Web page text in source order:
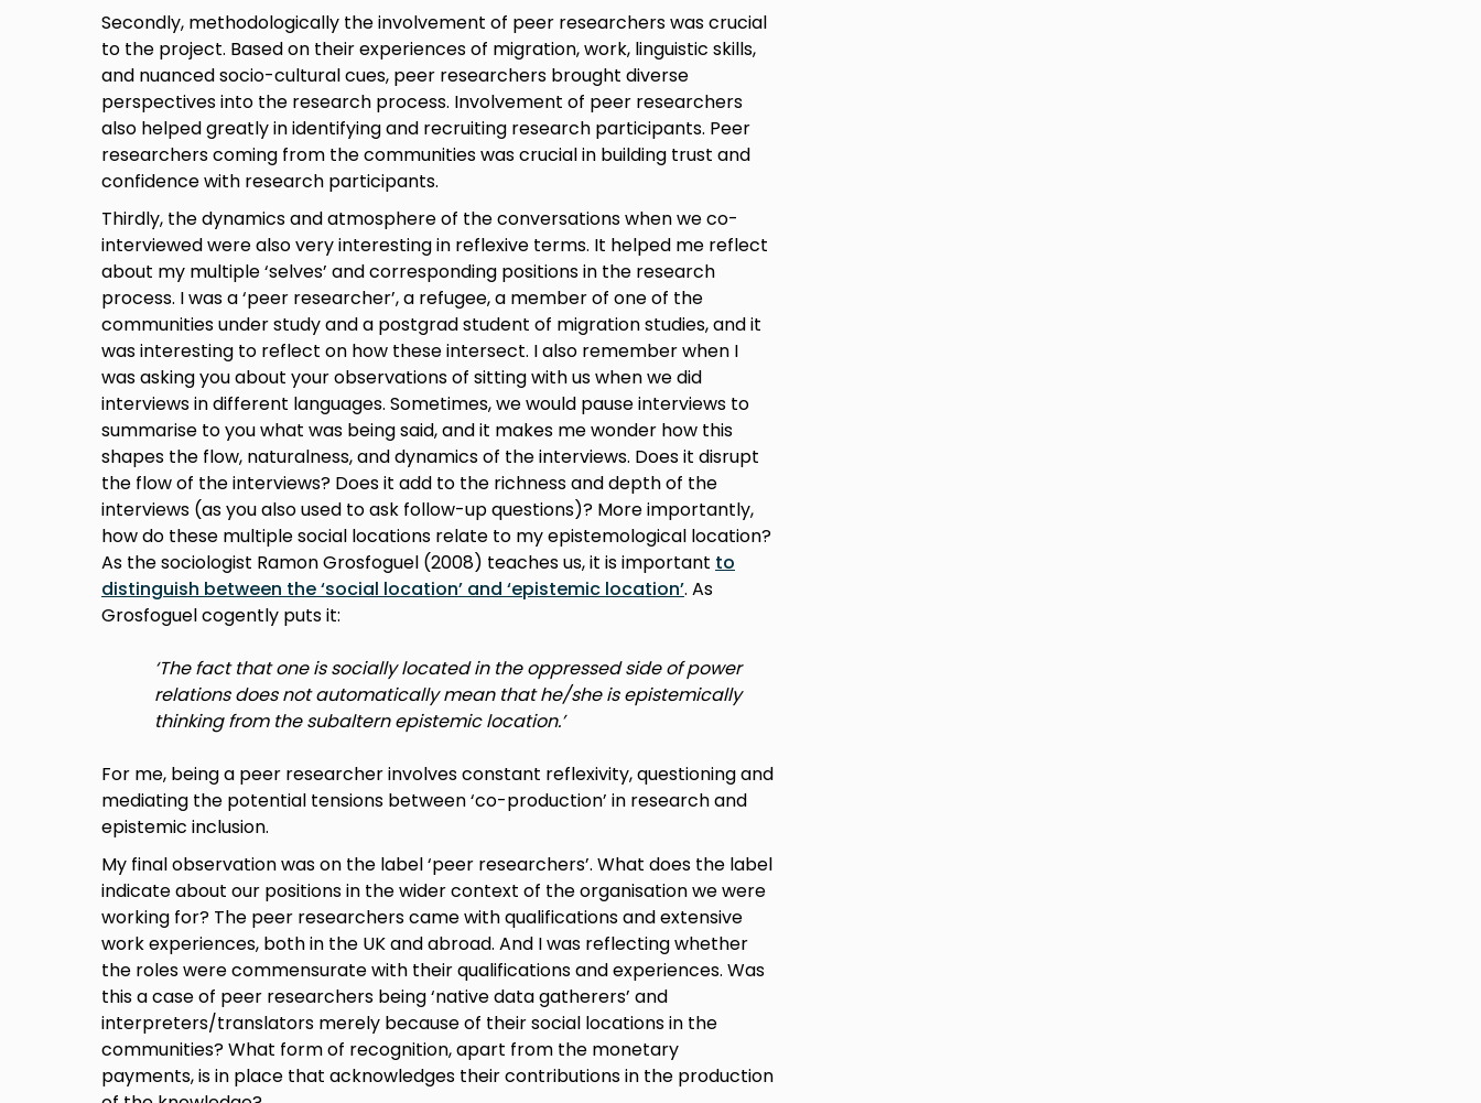
Secondly, methodologically the involvement of peer researchers was crucial
to the project. Based on their experiences of migration, work, linguistic skills,
and nuanced socio-cultural cues, peer researchers brought diverse
perspectives into the research process. Involvement of peer researchers
also helped greatly in identifying and recruiting research participants. Peer
researchers coming from the communities was crucial in building trust and
confidence with research participants.
Thirdly, the dynamics and atmosphere of the conversations when we co-
interviewed were also very interesting in reflexive terms. It helped me reflect
about my multiple ‘selves’ and corresponding positions in the research
process. I was a ‘peer researcher’, a refugee, a member of one of the
communities under study and a postgrad student of migration studies, and it
was interesting to reflect on how these intersect. I also remember when I
was asking you about your observations of sitting with us when we did
interviews in different languages. Sometimes, we would pause interviews to
summarise to you what was being said, and it makes me wonder how this
shapes the flow, naturalness, and dynamics of the interviews. Does it disrupt
the flow of the interviews? Does it add to the richness and depth of the
interviews (as you also used to ask follow-up questions)? More importantly,
how do these multiple social locations relate to my epistemological location?
As the sociologist Ramon Grosfoguel (2008) teaches us, it is important to
distinguish between the ‘social location’ and ‘epistemic location’. As
Grosfoguel cogently puts it:
‘The fact that one is socially located in the oppressed side of power
relations does not automatically mean that he/she is epistemically
thinking from the subaltern epistemic location.’
For me, being a peer researcher involves constant reflexivity, questioning and
mediating the potential tensions between ‘co-production’ in research and
epistemic inclusion.
My final observation was on the label ‘peer researchers’. What does the label
indicate about our positions in the wider context of the organisation we were
working for? The peer researchers came with qualifications and extensive
work experiences, both in the UK and abroad. And I was reflecting whether
the roles were commensurate with their qualifications and experiences. Was
this a case of peer researchers being ‘native data gatherers’ and
interpreters/translators merely because of their social locations in the
communities? What form of recognition, apart from the monetary
payments, is in place that acknowledges their contributions in the production